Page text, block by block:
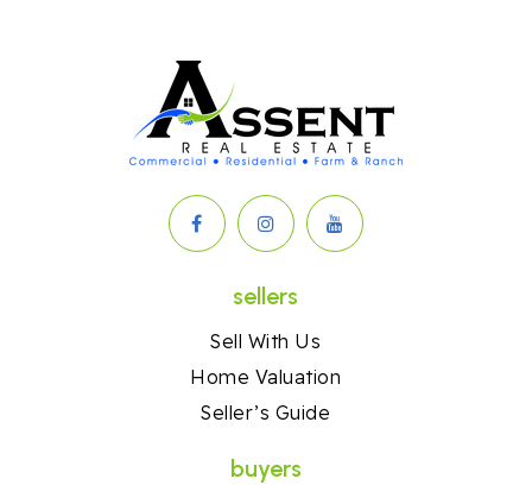
sellers
Sell With Us
Home Valuation
Seller’s Guide
buyers